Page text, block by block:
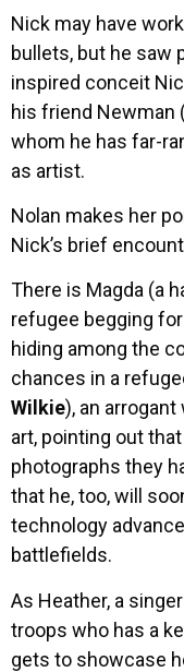
Nick may have
bullets, but he saw
inspired conceit
his friend Newman
whom he has far-
as artist.
Nolan makes her
Nick’s brief
There is Magda (a
refugee begging
hiding among the
chances in a
Wilkie), an arrogant
art, pointing out
photographs they
that he, too, will
technology
battlefields.
As Heather, a
troops who has a
gets to showcase